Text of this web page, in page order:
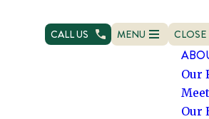
CALL US
OPEN NAVIGATION
MENU CLOSE
Our
Our